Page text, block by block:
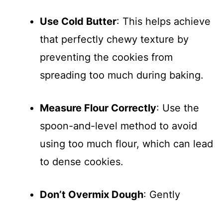
Use Cold Butter: This helps achieve
that perfectly chewy texture by
preventing the cookies from
spreading too much during baking.
Measure Flour Correctly: Use the
spoon-and-level method to avoid
using too much flour, which can lead
to dense cookies.
Don’t Overmix Dough: Gently